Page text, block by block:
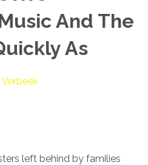
And The
As
left behind by families